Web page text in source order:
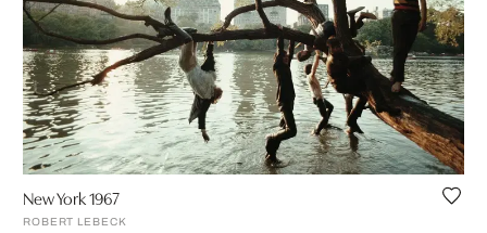
New York 1967
ROBERT LEBECK